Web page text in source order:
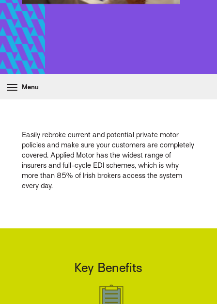
Menu
Easily rebroke current and potential private motor
policies and make sure your customers are completely
covered. Applied Motor has the widest range of
insurers and full-cycle EDI schemes, which is why
more than 85% of Irish brokers access the system
every day.
Key Benefits